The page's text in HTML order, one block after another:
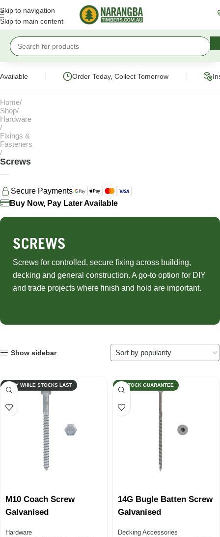
Skip to navigation
Skip to main content
Order Today, Collect Tomorrow
Home
Shop
Hardware
Fixings &
Fasteners
Screws
Secure Payments
Buy Now, Pay Later Available
SCREWS
Screws for controlled, secure fixing across building,
decking and general construction. A go-to option for DIY
and trade projects where finish and hold are important.
Show sidebar
ONLY WHILE STOCKS LAST
M10 Coach Screw
Galvanised
Hardware
IN STOCK GUARANTEE
14G Bugle Batten Screw
Galvanised
Decking Accessories